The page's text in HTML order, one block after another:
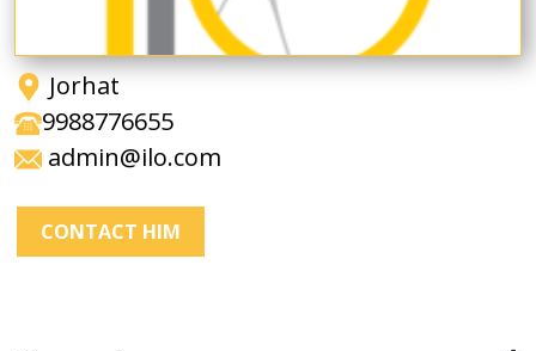
Jorhat
9988776655
admin@ilo.com
CONTACT HIM